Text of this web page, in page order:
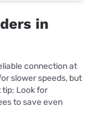
in
connection at
slower speeds, but
tip: Look for
to save even